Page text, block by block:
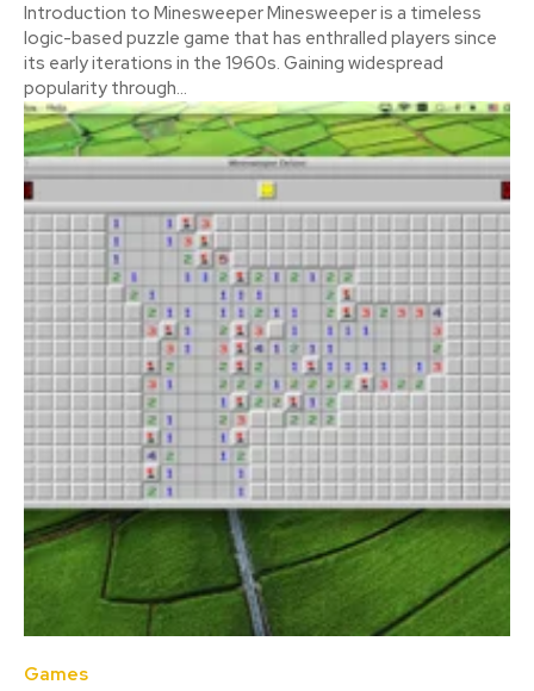
Introduction to Minesweeper Minesweeper is a timeless
logic-based puzzle game that has enthralled players since
its early iterations in the 1960s. Gaining widespread
popularity through...
Games